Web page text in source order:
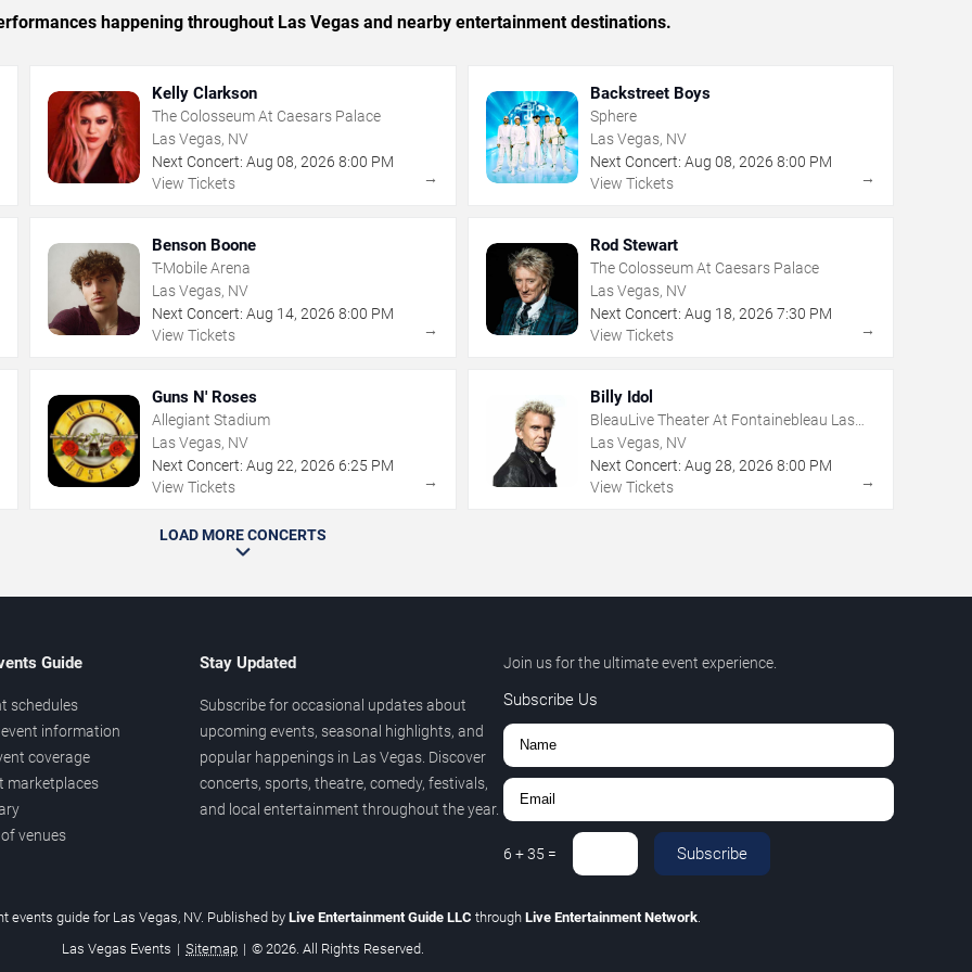
happening throughout Las Vegas and nearby entertainment destinations.
Kelly Clarkson
The Colosseum At Caesars Palace
Las Vegas, NV
Next Concert: Aug 08,2026 8:00 PM
View Tickets
→
Backstreet Boys
Sphere
Las Vegas, NV
Next Concert: Aug 08, 2026 8:00 PM
View Tickets
→
Benson Boone
T-Mobile Arena
Las Vegas, NV
Next Concert: Aug 14,2026 8:00 PM
View Tickets
→
Rod Stewart
The Colosseum At Caesars Palace
Las Vegas, NV
Next Concert: Aug 18, 2026 7:30 PM
View Tickets
→
Guns N' Roses
Allegiant Stadium
Las Vegas, NV
Next Concert: Aug 22,2026 6:25 PM
View Tickets
→
Billy Idol
BleauLive Theater At Fontainebleau Las
Vegas
Las Vegas, NV
Next Concert: Aug 28, 2026 8:00 PM
View Tickets
→
LOAD MORE CONCERTS
Guide
schedules
information
coverage
marketplaces
venues
Stay Updated
Subscribe for occasional updates about
upcoming events, seasonal highlights, and
popular happenings in Las Vegas. Discover
concerts, sports, theatre, comedy, festivals,
and local entertainment throughout the year.
Join us for the ultimate event experience.
Subscribe Us
6 +35 = Subscribe
events guide for Las Vegas, NV. Published by Live Entertainment Guide LLC through Live Entertainment Network
Las Vegas Events | Sitemap | © 2026. All Rights Reserved.